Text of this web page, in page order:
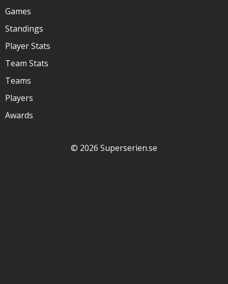
Games
Standings
Player Stats
Team Stats
Teams
Players
Awards
© 2026 Superserien.se